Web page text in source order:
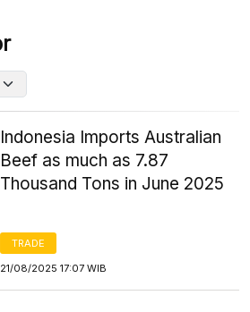
Indonesia Imports Australian
Beef as much as 7.87
Thousand Tons in June 2025
TRADE
21/08/2025 17:07 WIB